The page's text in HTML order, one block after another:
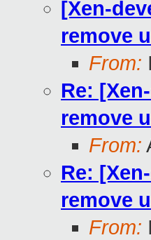
[Xen-
remove
From:
Re:
remove
From:
Re:
remove
From: